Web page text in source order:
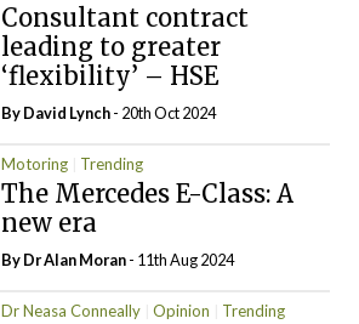
Consultant contract
leading to greater
‘flexibility’ – HSE
ByDavid Lynch- 20th Oct 2024
Motoring Trending
The Mercedes E-Class: A
new era
By Dr Alan Moran- 11th Aug 2024
Dr Neasa Conneally Opinion Trending